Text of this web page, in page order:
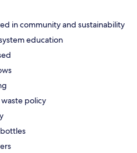
in community and sustainability
education
policy